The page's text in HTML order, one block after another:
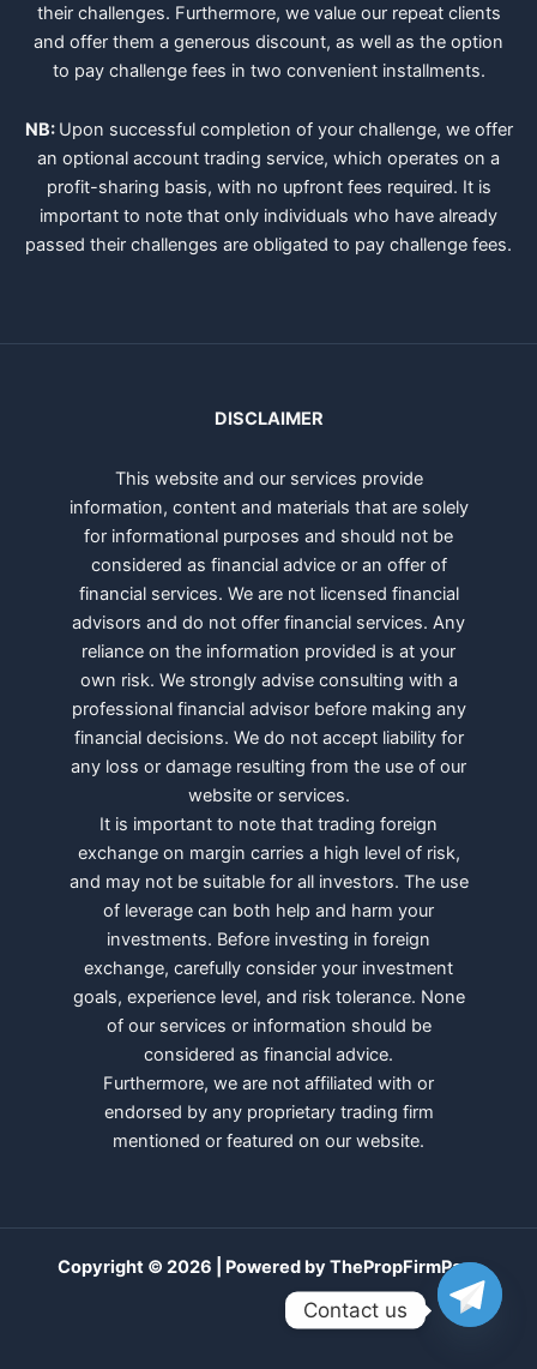
their challenges. Furthermore, we value our repeat clients
and offer them a generous discount, as well as the option
to pay challenge fees in two convenient installments.
NB: Upon successful completion of your challenge, we offer
an optional account trading service, which operates on a
profit-sharing basis, with no upfront fees required. It is
important to note that only individuals who have already
passed their challenges are obligated to pay challenge fees.
DISCLAIMER
This website and our services provide
information, content and materials that are solely
for informational purposes and should not be
considered as financial advice or an offer of
financial services. We are not licensed financial
advisors and do not offer financial services. Any
reliance on the information provided is at your
own risk. We strongly advise consulting with a
professional financial advisor before making any
financial decisions. We do not accept liability for
any loss or damage resulting from the use of our
website or services.
It is important to note that trading foreign
exchange on margin carries a high level of risk,
and may not be suitable for all investors. The use
of leverage can both help and harm your
investments. Before investing in foreign
exchange, carefully consider your investment
goals, experience level, and risk tolerance. None
of our services or information should be
considered as financial advice.
Furthermore, we are not affiliated with or
endorsed by any proprietary trading firm
mentioned or featured on our website.
Copyright © 2026 | Powered by ThePropFirmPass
Contact us